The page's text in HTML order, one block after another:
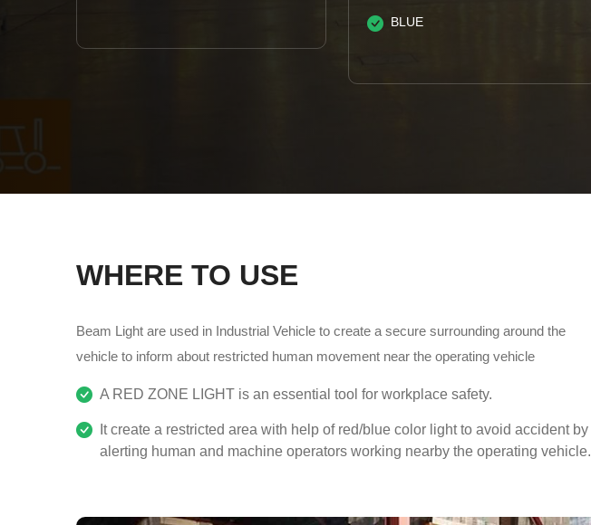
BLUE
WHERE TO USE
Beam Light are used in Industrial Vehicle to create a secure surrounding around the
vehicle to inform about restricted human movement near the operating vehicle
A RED ZONE LIGHT is an essential tool for workplace safety.
It create a restricted area with help of red/blue color light to avoid accident by
alerting human and machine operators working nearby the operating vehicle.